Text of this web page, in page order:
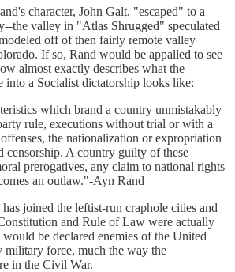
character, John Galt, "escaped" to a
the valley in "Atlas Shrugged" speculated
off of then fairly remote valley
If so, Rand would be appalled to see
almost exactly describes what the
into a Socialist dictatorship looks like:
which brand a country unmistakably
rule, executions without trial or with a
the nationalization or expropriation
censorship. A country guilty of these
prerogatives, any claim to national rights
an outlaw."-Ayn Rand
joined the leftist-run craphole cities and
and Rule of Law were actually
be declared enemies of the United
military force, much the way the
in the Civil War.